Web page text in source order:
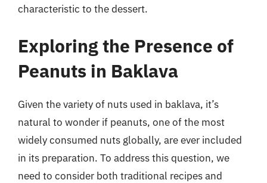
characteristic to the dessert.
Exploring the Presence of
Peanuts in Baklava
Given the variety of nuts used in baklava, it’s
natural to wonder if peanuts, one of the most
widely consumed nuts globally, are ever included
in its preparation. To address this question, we
need to consider both traditional recipes and